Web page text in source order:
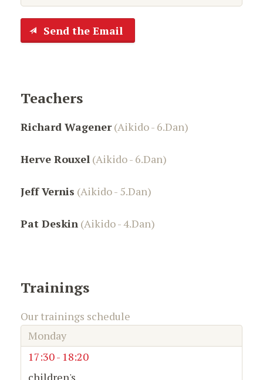
Send the Email
Teachers
Richard Wagener (Aikido - 6.Dan)
Herve Rouxel (Aikido - 6.Dan)
Jeff Vernis (Aikido - 5.Dan)
Pat Deskin (Aikido - 4.Dan)
Trainings
Our trainings schedule
Monday
17:30 - 18:20
children's